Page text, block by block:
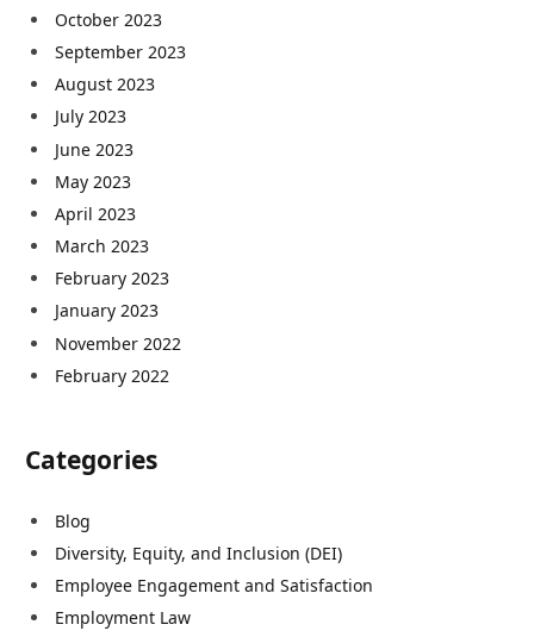
October 2023
September 2023
August 2023
July 2023
June 2023
May 2023
April 2023
March 2023
February 2023
January 2023
November 2022
February 2022
Categories
Blog
Diversity, Equity, and Inclusion (DEI)
Employee Engagement and Satisfaction
Employment Law